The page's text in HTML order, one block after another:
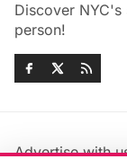
Discover
person!
Advertise with